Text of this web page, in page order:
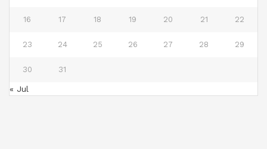
16 17 18 19 20 21 22
23 24 25 26 27 28 29
30 31
« Jul